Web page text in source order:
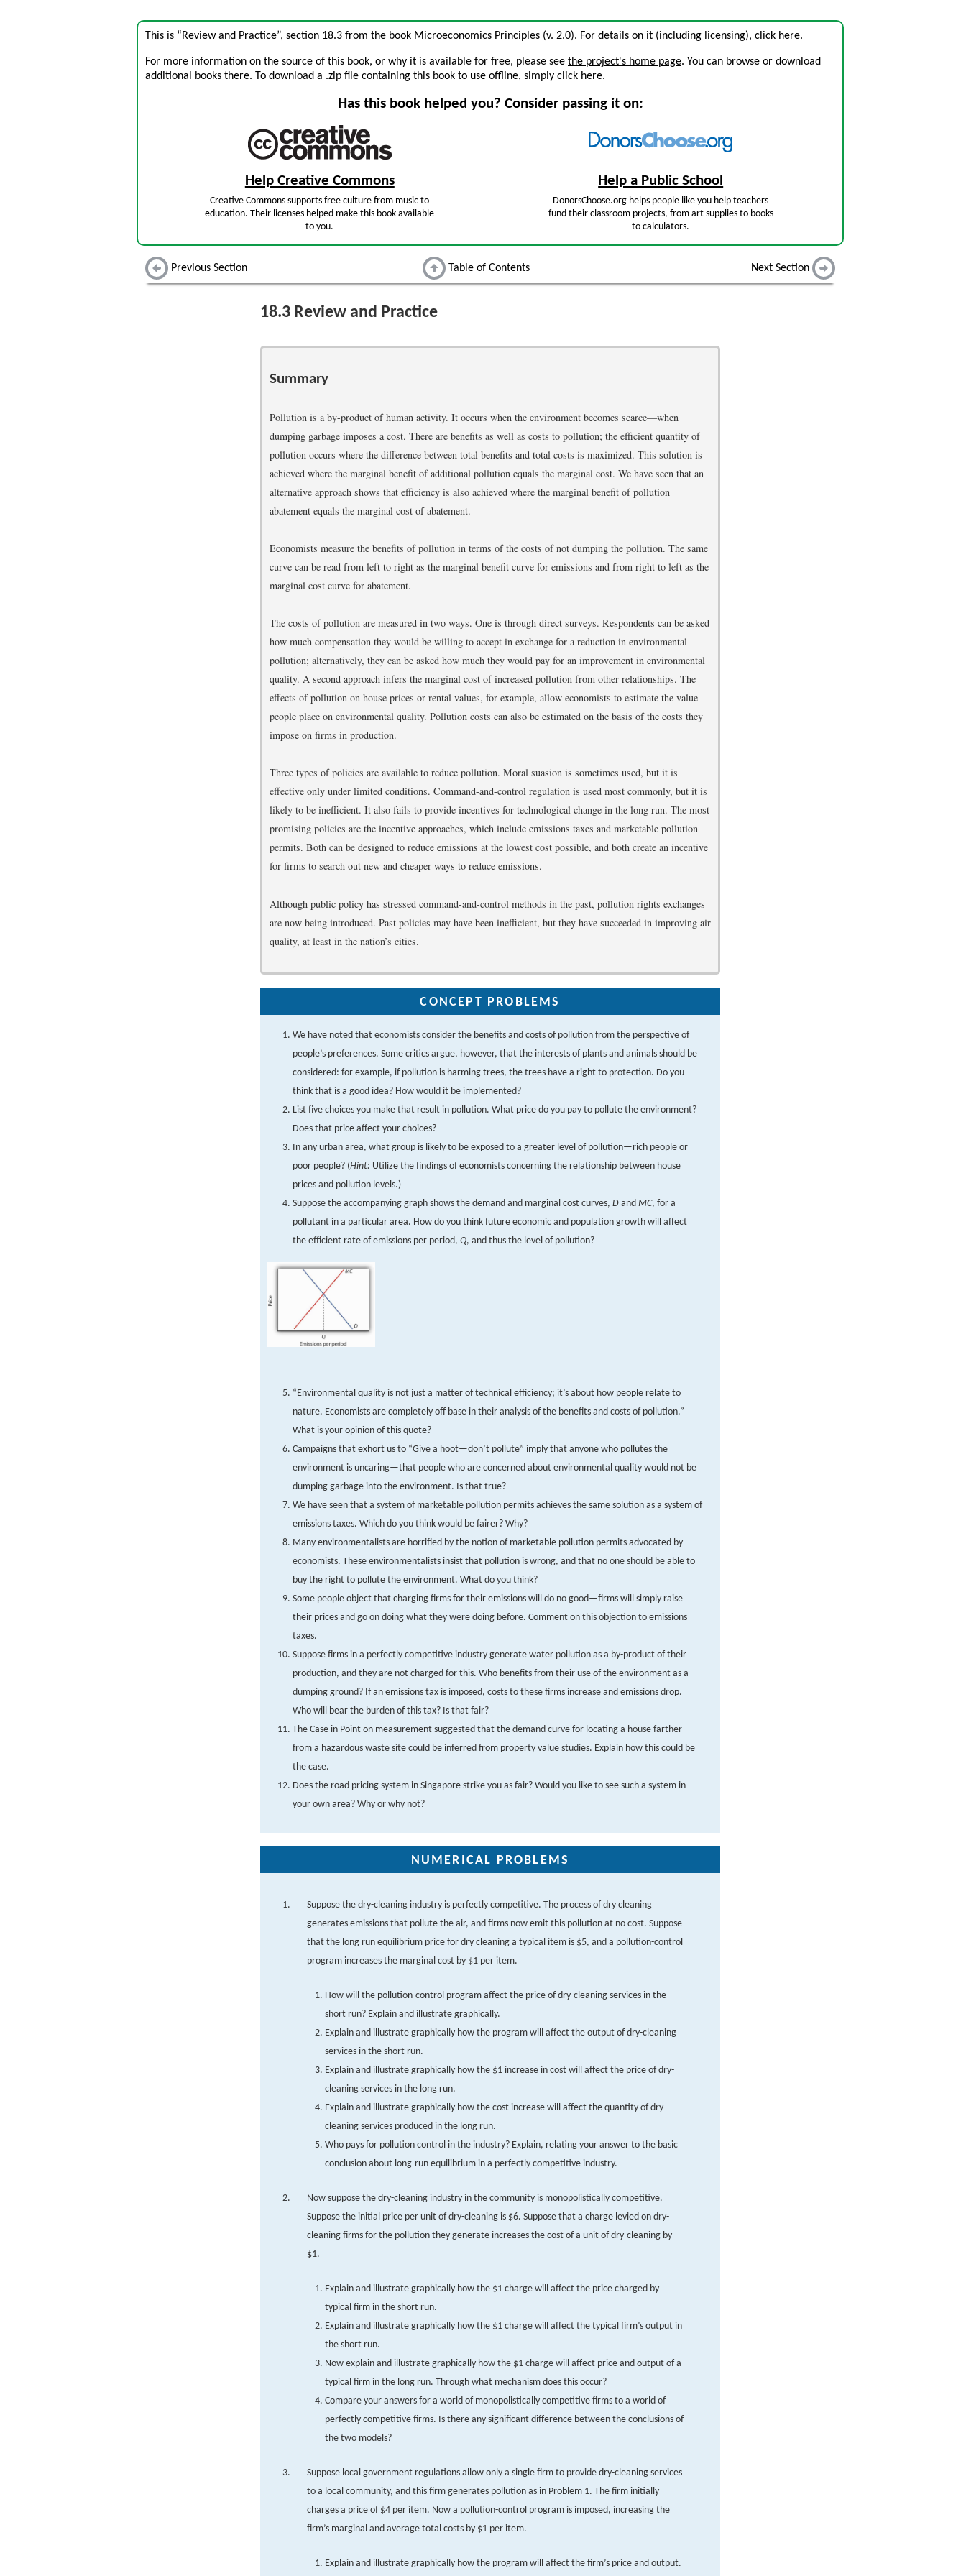
This is “Review and Practice”, section 18.3 from the book Microeconomics Principles (v. 2.0). For details on it (including licensing), click here.
For more information on the source of this book, or why it is available for free, please see the project's home page. You can browse or download
additional books there. To download a .zip file containing this book to use offline, simply click here.
Has this book helped you? Consider passing it on:
Help Creative Commons
Creative Commons supports free culture from music to
education. Their licenses helped make this book available
to you.
Help a Public School
DonorsChoose.org helps people like you help teachers
fund their classroom projects, from art supplies to books
to calculators.
Previous Section Table of Contents Next Section
18.3 Review and Practice
Summary
Pollution is a by-product of human activity. It occurs when the environment becomes scarce—when
dumping garbage imposes a cost. There are benefits as well as costs to pollution; the efficient quantity of
pollution occurs where the difference between total benefits and total costs is maximized. This solution is
achieved where the marginal benefit of additional pollution equals the marginal cost. We have seen that an
alternative approach shows that efficiency is also achieved where the marginal benefit of pollution
abatement equals the marginal cost of abatement.
Economists measure the benefits of pollution in terms of the costs of not dumping the pollution. The same
curve can be read from left to right as the marginal benefit curve for emissions and from right to left as the
marginal cost curve for abatement.
The costs of pollution are measured in two ways. One is through direct surveys. Respondents can be asked
how much compensation they would be willing to accept in exchange for a reduction in environmental
pollution; alternatively, they can be asked how much they would pay for an improvement in environmental
quality. A second approach infers the marginal cost of increased pollution from other relationships. The
effects of pollution on house prices or rental values, for example, allow economists to estimate the value
people place on environmental quality. Pollution costs can also be estimated on the basis of the costs they
impose on firms in production.
Three types of policies are available to reduce pollution. Moral suasion is sometimes used, but it is
effective only under limited conditions. Command-and-control regulation is used most commonly, but it is
likely to be inefficient. It also fails to provide incentives for technological change in the long run. The most
promising policies are the incentive approaches, which include emissions taxes and marketable pollution
permits. Both can be designed to reduce emissions at the lowest cost possible, and both create an incentive
for firms to search out new and cheaper ways to reduce emissions.
Although public policy has stressed command-and-control methods in the past, pollution rights exchanges
are now being introduced. Past policies may have been inefficient, but they have succeeded in improving air
quality, at least in the nation’s cities.
CONCEPT PROBLEMS
We have noted that economists consider the benefits and costs of pollution from the perspective of
people’s preferences. Some critics argue, however, that the interests of plants and animals should be
considered: for example, if pollution is harming trees, the trees have a right to protection. Do you
think that is a good idea? How would it be implemented?
List five choices you make that result in pollution. What price do you pay to pollute the environment?
Does that price affect your choices?
In any urban area, what group is likely to be exposed to a greater level of pollution—rich people or
poor people? (Hint: Utilize the findings of economists concerning the relationship between house
prices and pollution levels.)
Suppose the accompanying graph shows the demand and marginal cost curves, D and MC, for a
pollutant in a particular area. How do you think future economic and population growth will affect
the efficient rate of emissions per period, Q, and thus the level of pollution?
“Environmental quality is not just a matter of technical efficiency; it’s about how people relate to
nature. Economists are completely off base in their analysis of the benefits and costs of pollution.”
What is your opinion of this quote?
Campaigns that exhort us to “Give a hoot—don’t pollute” imply that anyone who pollutes the
environment is uncaring—that people who are concerned about environmental quality would not be
dumping garbage into the environment. Is that true?
We have seen that a system of marketable pollution permits achieves the same solution as a system of
emissions taxes. Which do you think would be fairer? Why?
Many environmentalists are horrified by the notion of marketable pollution permits advocated by
economists. These environmentalists insist that pollution is wrong, and that no one should be able to
buy the right to pollute the environment. What do you think?
Some people object that charging firms for their emissions will do no good—firms will simply raise
their prices and go on doing what they were doing before. Comment on this objection to emissions
taxes.
Suppose firms in a perfectly competitive industry generate water pollution as a by-product of their
production, and they are not charged for this. Who benefits from their use of the environment as a
dumping ground? If an emissions tax is imposed, costs to these firms increase and emissions drop.
Who will bear the burden of this tax? Is that fair?
The Case in Point on measurement suggested that the demand curve for locating a house farther
from a hazardous waste site could be inferred from property value studies. Explain how this could be
the case.
Does the road pricing system in Singapore strike you as fair? Would you like to see such a system in
your own area? Why or why not?
NUMERICAL PROBLEMS
Suppose the dry-cleaning industry is perfectly competitive. The process of dry cleaning
generates emissions that pollute the air, and firms now emit this pollution at no cost. Suppose
that the long run equilibrium price for dry cleaning a typical item is $5, and a pollution-control
program increases the marginal cost by $1 per item.
How will the pollution-control program affect the price of dry-cleaning services in the
short run? Explain and illustrate graphically.
Explain and illustrate graphically how the program will affect the output of dry-cleaning
services in the short run.
Explain and illustrate graphically how the $1 increase in cost will affect the price of dry-
cleaning services in the long run.
Explain and illustrate graphically how the cost increase will affect the quantity of dry-
cleaning services produced in the long run.
Who pays for pollution control in the industry? Explain, relating your answer to the basic
conclusion about long-run equilibrium in a perfectly competitive industry.
Now suppose the dry-cleaning industry in the community is monopolistically competitive.
Suppose the initial price per unit of dry-cleaning is $6. Suppose that a charge levied on dry-
cleaning firms for the pollution they generate increases the cost of a unit of dry-cleaning by
$1.
Explain and illustrate graphically how the $1 charge will affect the price charged by
typical firm in the short run.
Explain and illustrate graphically how the $1 charge will affect the typical firm’s output in
the short run.
Now explain and illustrate graphically how the $1 charge will affect price and output of a
typical firm in the long run. Through what mechanism does this occur?
Compare your answers for a world of monopolistically competitive firms to a world of
perfectly competitive firms. Is there any significant difference between the conclusions of
the two models?
Suppose local government regulations allow only a single firm to provide dry-cleaning services
to a local community, and this firm generates pollution as in Problem 1. The firm initially
charges a price of $4 per item. Now a pollution-control program is imposed, increasing the
firm’s marginal and average total costs by $1 per item.
Explain and illustrate graphically how the program will affect the firm’s price and output.